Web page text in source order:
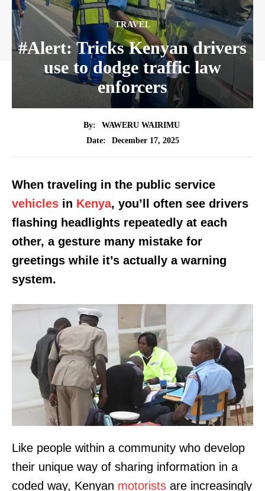
TRAVEL
#Alert: Tricks Kenyan drivers
use to dodge traffic law
enforcers
By:
WAWERU WAIRIMU
Date:
December 17, 2025
When traveling in the public service
vehicles in Kenya, you’ll often see drivers
flashing headlights repeatedly at each
other, a gesture many mistake for
greetings while it’s actually a warning
system.
Like people within a community who develop
their unique way of sharing information in a
coded way, Kenyan motorists are increasingly